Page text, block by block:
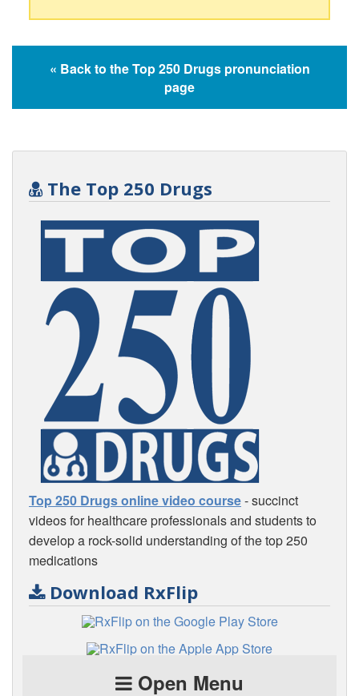
« Back to the Top 250 Drugs pronunciation
page
The Top 250 Drugs
Top 250 Drugs online video course- succinct
videos for healthcare professionals and students to
develop a rock-solid understanding of the top 250
medications
Download RxFlip
Open Menu